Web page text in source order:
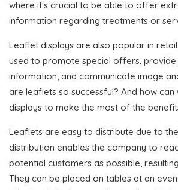
where it's crucial to be able to offer
information regarding treatments or
Leaflet displays are also popular in
used to promote special offers,
information, and communicate image
are leaflets so successful? And how can
displays to make the most of the
Leaflets are easy to distribute due to
distribution enables the company to
potential customers as possible,
They can be placed on tables at an